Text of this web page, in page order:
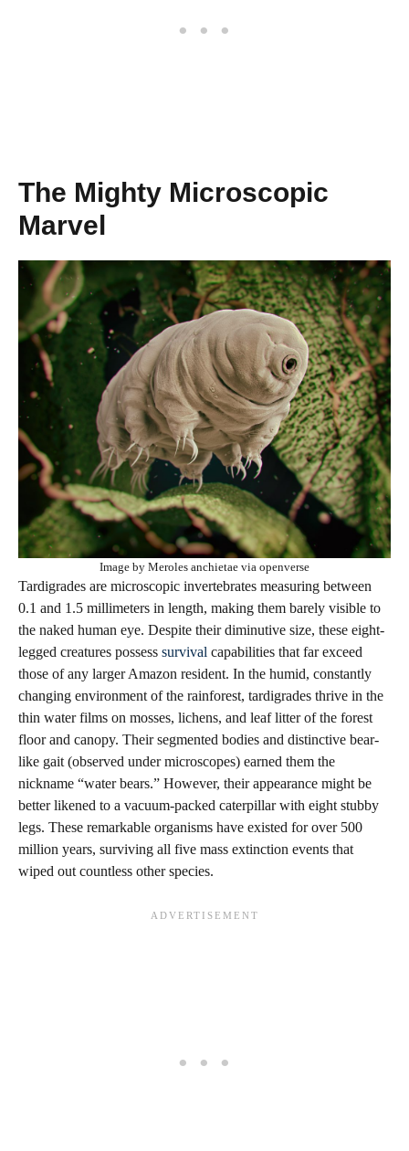
The Mighty Microscopic
Marvel
Image by Meroles anchietae via openverse
Tardigrades are microscopic invertebrates measuring between
0.1 and 1.5 millimeters in length, making them barely visible to
the naked human eye. Despite their diminutive size, these eight-
legged creatures possess survival capabilities that far exceed
those of any larger Amazon resident. In the humid, constantly
changing environment of the rainforest, tardigrades thrive in the
thin water films on mosses, lichens, and leaf litter of the forest
floor and canopy. Their segmented bodies and distinctive bear-
like gait (observed under microscopes) earned them the
nickname “water bears.” However, their appearance might be
better likened to a vacuum-packed caterpillar with eight stubby
legs. These remarkable organisms have existed for over 500
million years, surviving all five mass extinction events that
wiped out countless other species.